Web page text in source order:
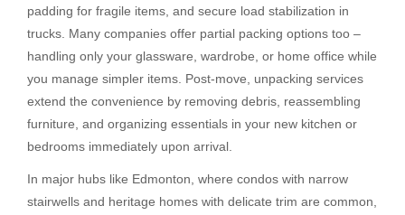
padding for fragile items, and secure load stabilization in
trucks. Many companies offer partial packing options too –
handling only your glassware, wardrobe, or home office while
you manage simpler items. Post-move, unpacking services
extend the convenience by removing debris, reassembling
furniture, and organizing essentials in your new kitchen or
bedrooms immediately upon arrival.
In major hubs like Edmonton, where condos with narrow
stairwells and heritage homes with delicate trim are common,